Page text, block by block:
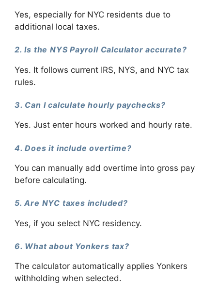
Yes, especially for NYC residents due to
additional local taxes.
2. Is the NYS Payroll Calculator accurate?
Yes. It follows current IRS, NYS, and NYC tax
rules.
3. Can I calculate hourly paychecks?
Yes. Just enter hours worked and hourly rate.
4. Does it include overtime?
You can manually add overtime into gross pay
before calculating.
5. Are NYC taxes included?
Yes, if you select NYC residency.
6. What about Yonkers tax?
The calculator automatically applies Yonkers
withholding when selected.